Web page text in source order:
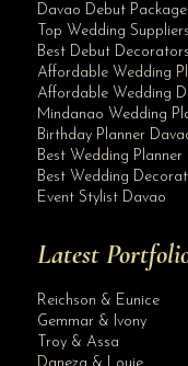
Davao Debut Package
Top Wedding
Best Debut
Affordable Wedding
Affordable Wedding
Mindanao Wedding
Birthday Planner
Best Wedding Planner
Best Wedding
Event Stylist Davao
Latest
Reichson & Eunice
Gemmar & Ivony
Troy & Assa